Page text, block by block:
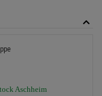
Aschheim